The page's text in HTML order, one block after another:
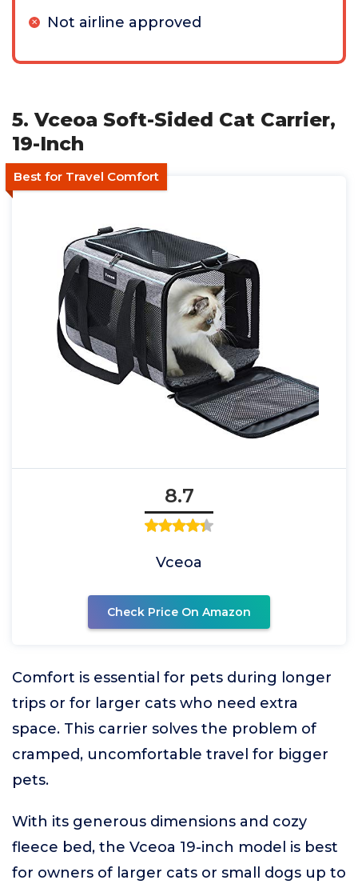
Not airline approved
5. Vceoa Soft-Sided Cat Carrier,
19-Inch
Best for Travel Comfort
8.7
Vceoa
Check Price On Amazon
Comfort is essential for pets during longer
trips or for larger cats who need extra
space. This carrier solves the problem of
cramped, uncomfortable travel for bigger
pets.
With its generous dimensions and cozy
fleece bed, the Vceoa 19-inch model is best
for owners of larger cats or small dogs up to